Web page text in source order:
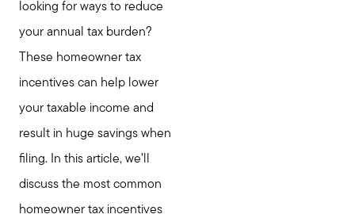
looking for ways to reduce
your annual tax burden?
These homeowner tax
incentives can help lower
your taxable income and
result in huge savings when
filing. In this article, we’ll
discuss the most common
homeowner tax incentives